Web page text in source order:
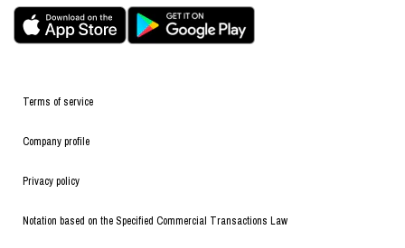
Terms of service
Company profile
Privacy policy
Notation based on the Specified Commercial Transactions Law